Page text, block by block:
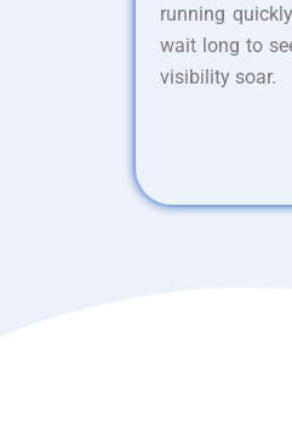
running
wait long to
visibility soar.